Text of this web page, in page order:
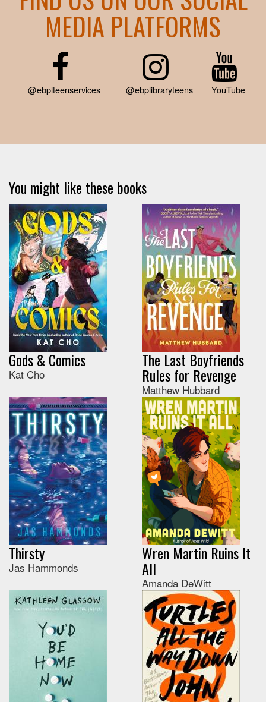
MEDIA PLATFORMS
@ebplteenservices @ebplibraryteens YouTube
You might like these books
Gods & Comics
Kat Cho
The Last Boyfriends
Rules for Revenge
Matthew Hubbard
Thirsty
Jas Hammonds
Wren Martin Ruins It
All
Amanda DeWitt